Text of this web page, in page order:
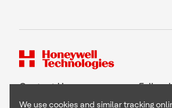
Contact Us Follow
We use cookies and similar tracking